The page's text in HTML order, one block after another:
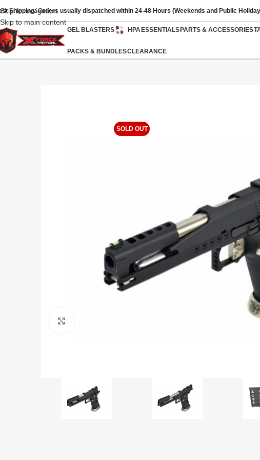
Skip to navigation
Skip to main content
Shipping: Orders usually dispatched within 24-48 Hours (Weekends and Public
GEL BLASTERS HPAESSENTIALSPARTS & ACCESSORIES
PACKS & BUNDLESCLEARANCE
SOLD OUT